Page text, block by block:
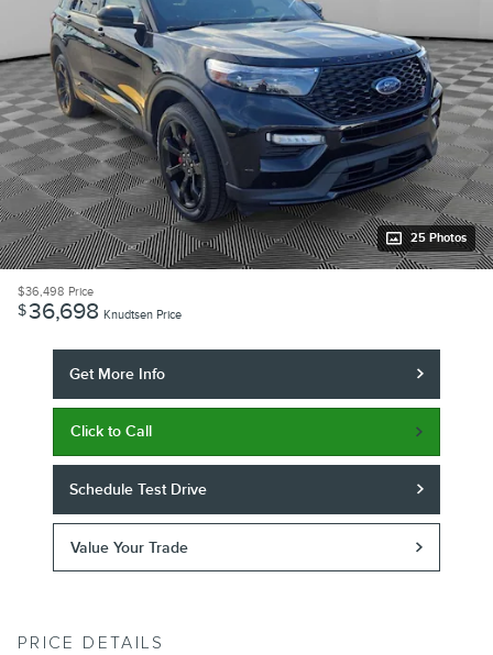
25 Photos
$36,498 Price
$36,698 Knudtsen Price
Get More Info
Click to Call
Schedule Test Drive
Value Your Trade
PRICE DETAILS